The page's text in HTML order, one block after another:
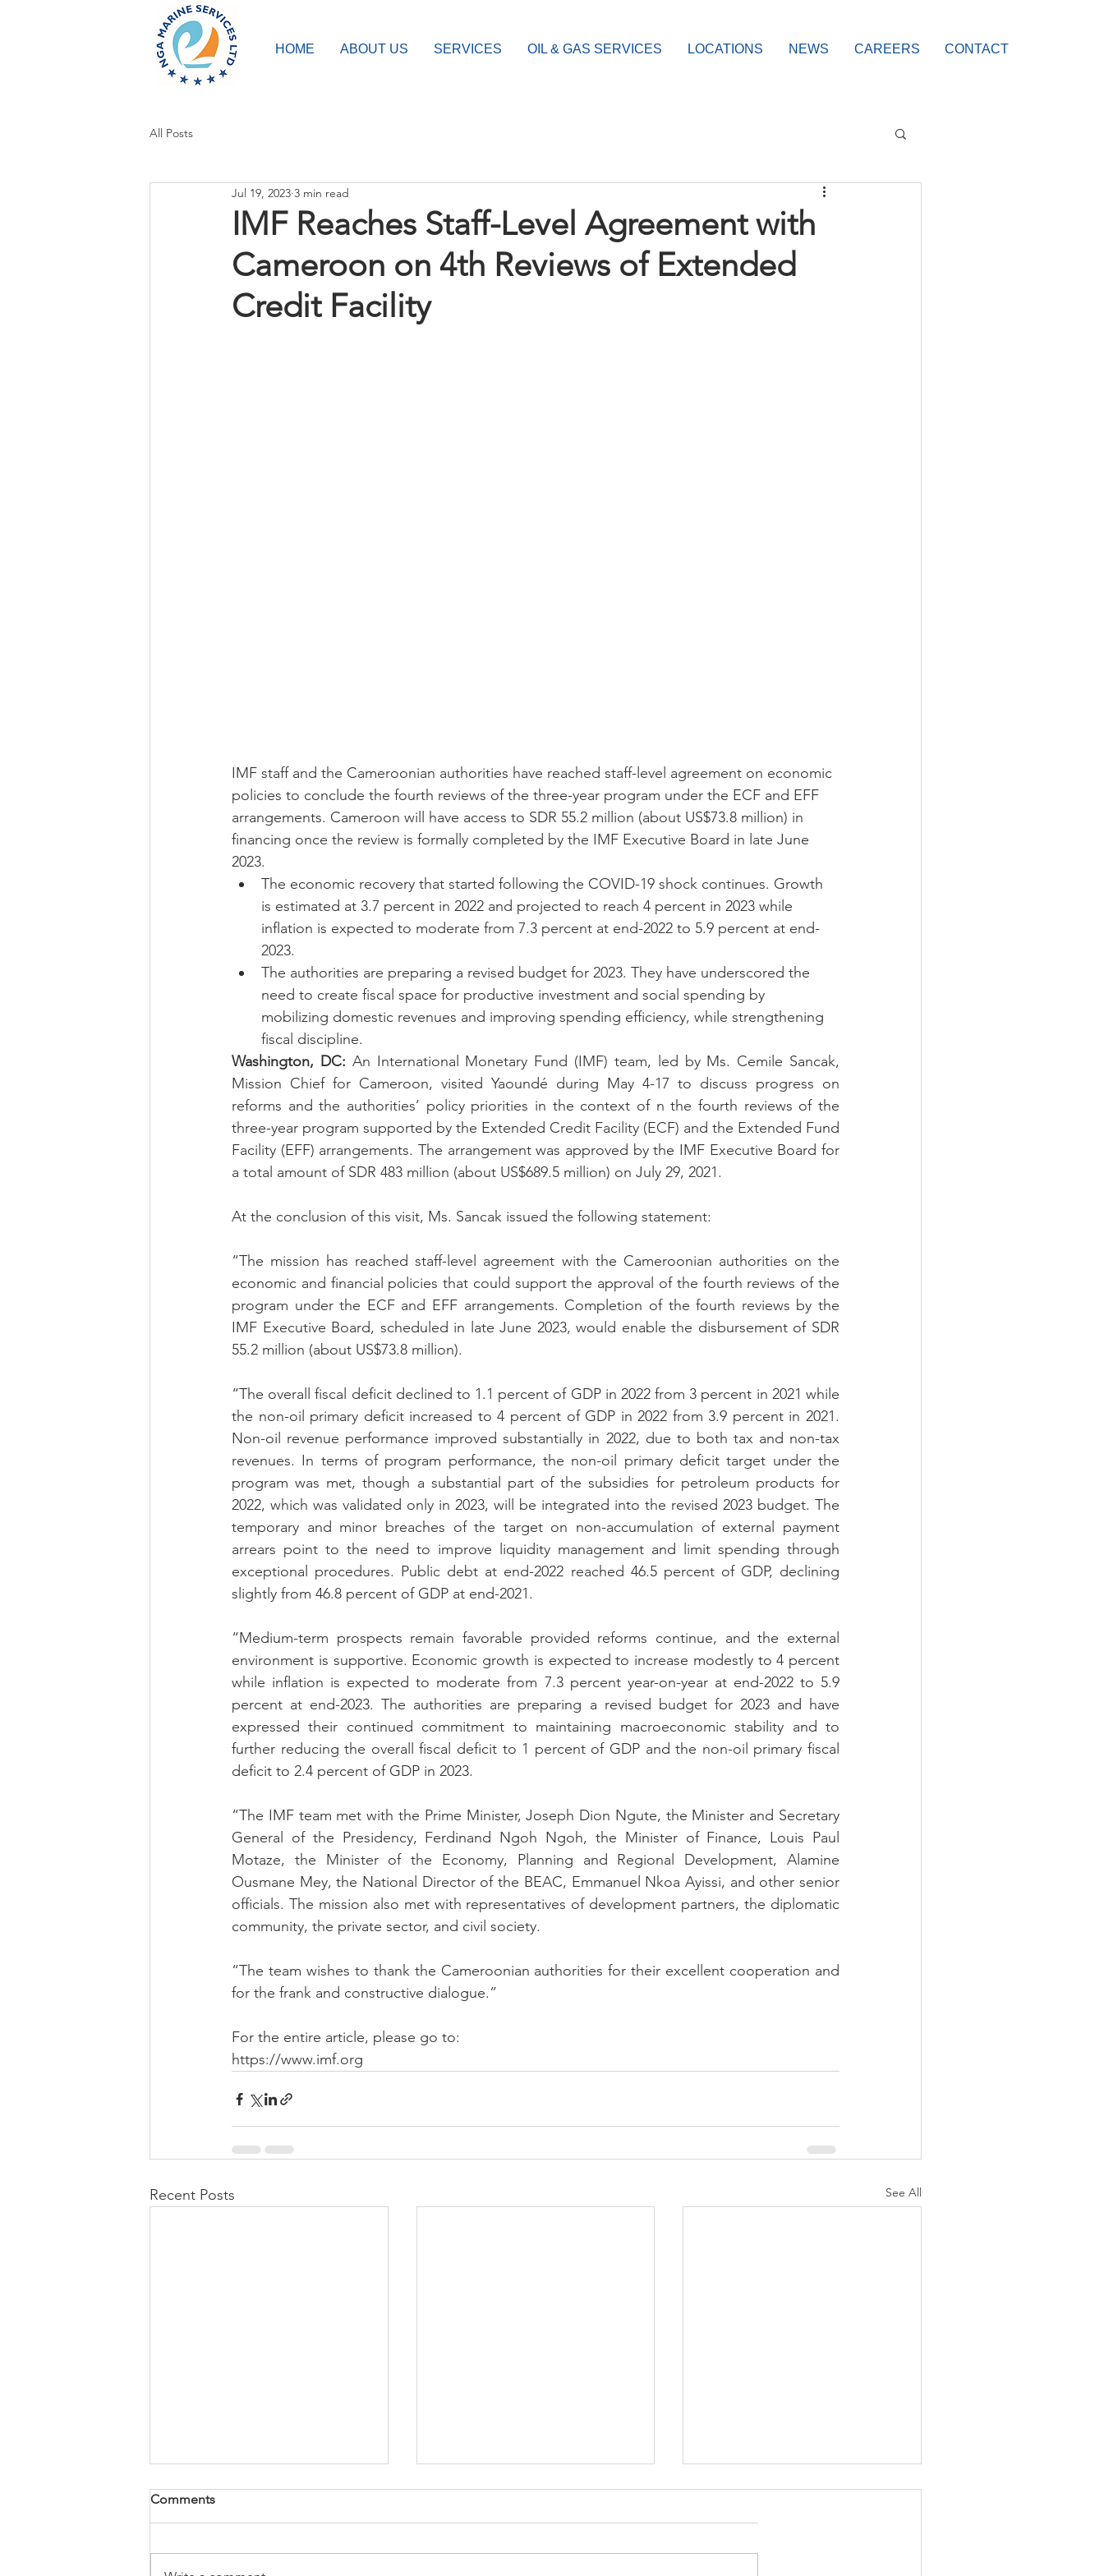
HOME ABOUT US SERVICES OIL & GAS SERVICES LOCATIONS NEWS CAREERS CONTACT
All Posts
IMF Reaches Staff-Level Agreement with
Cameroon on 4th Reviews of Extended
Credit Facility
Jul 19, 2023 3 min read
IMF staff and the Cameroonian authorities have reached staff-level agreement on economic
policies to conclude the fourth reviews of the three-year program under the ECF and EFF
arrangements. Cameroon will have access to SDR 55.2 million (about US$73.8 million) in
financing once the review is formally completed by the IMF Executive Board in late June
2023.
The economic recovery that started following the COVID-19 shock continues. Growth
is estimated at 3.7 percent in 2022 and projected to reach 4 percent in 2023 while
inflation is expected to moderate from 7.3 percent at end-2022 to 5.9 percent at end-
2023.
The authorities are preparing a revised budget for 2023. They have underscored the
need to create fiscal space for productive investment and social spending by
mobilizing domestic revenues and improving spending efficiency, while strengthening
fiscal discipline.
Washington, DC: An International Monetary Fund (IMF) team, led by Ms. Cemile Sancak,
Mission Chief for Cameroon, visited Yaoundé during May 4-17 to discuss progress on
reforms and the authorities’ policy priorities in the context of n the fourth reviews of the
three-year program supported by the Extended Credit Facility (ECF) and the Extended Fund
Facility (EFF) arrangements. The arrangement was approved by the IMF Executive Board for
a total amount of SDR 483 million (about US$689.5 million) on July 29, 2021.
At the conclusion of this visit, Ms. Sancak issued the following statement:
“The mission has reached staff-level agreement with the Cameroonian authorities on the
economic and financial policies that could support the approval of the fourth reviews of the
program under the ECF and EFF arrangements. Completion of the fourth reviews by the
IMF Executive Board, scheduled in late June 2023, would enable the disbursement of SDR
55.2 million (about US$73.8 million).
“The overall fiscal deficit declined to 1.1 percent of GDP in 2022 from 3 percent in 2021 while
the non-oil primary deficit increased to 4 percent of GDP in 2022 from 3.9 percent in 2021.
Non-oil revenue performance improved substantially in 2022, due to both tax and non-tax
revenues. In terms of program performance, the non-oil primary deficit target under the
program was met, though a substantial part of the subsidies for petroleum products for
2022, which was validated only in 2023, will be integrated into the revised 2023 budget. The
temporary and minor breaches of the target on non-accumulation of external payment
arrears point to the need to improve liquidity management and limit spending through
exceptional procedures. Public debt at end-2022 reached 46.5 percent of GDP, declining
slightly from 46.8 percent of GDP at end-2021.
“Medium-term prospects remain favorable provided reforms continue, and the external
environment is supportive. Economic growth is expected to increase modestly to 4 percent
while inflation is expected to moderate from 7.3 percent year-on-year at end-2022 to 5.9
percent at end-2023. The authorities are preparing a revised budget for 2023 and have
expressed their continued commitment to maintaining macroeconomic stability and to
further reducing the overall fiscal deficit to 1 percent of GDP and the non-oil primary fiscal
deficit to 2.4 percent of GDP in 2023.
“The IMF team met with the Prime Minister, Joseph Dion Ngute, the Minister and Secretary
General of the Presidency, Ferdinand Ngoh Ngoh, the Minister of Finance, Louis Paul
Motaze, the Minister of the Economy, Planning and Regional Development, Alamine
Ousmane Mey, the National Director of the BEAC, Emmanuel Nkoa Ayissi, and other senior
officials. The mission also met with representatives of development partners, the diplomatic
community, the private sector, and civil society.
“The team wishes to thank the Cameroonian authorities for their excellent cooperation and
for the frank and constructive dialogue.”
For the entire article, please go to:
https://www.imf.org
Recent Posts See All
Comments